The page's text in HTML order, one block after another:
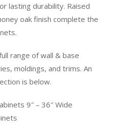
lasting durability. Raised
oak finish complete the
range of wall & base
moldings, and trims. An
is below.
9″ – 36″ Wide